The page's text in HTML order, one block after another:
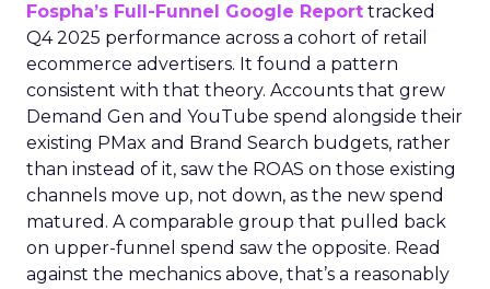
Fospha’s Full-Funnel Google Report tracked
Q4 2025 performance across a cohort of retail
ecommerce advertisers. It found a pattern
consistent with that theory. Accounts that grew
Demand Gen and YouTube spend alongside their
existing PMax and Brand Search budgets, rather
than instead of it, saw the ROAS on those existing
channels move up, not down, as the new spend
matured. A comparable group that pulled back
on upper-funnel spend saw the opposite. Read
against the mechanics above, that’s a reasonably